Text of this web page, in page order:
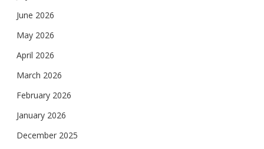
June 2026
May 2026
April 2026
March 2026
February 2026
January 2026
December 2025